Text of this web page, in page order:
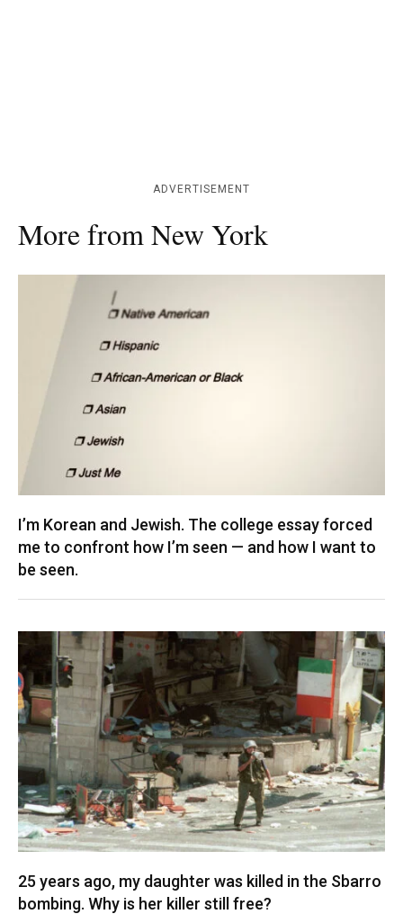
ADVERTISEMENT
More from New York
I’m Korean and Jewish. The college essay forced
me to confront how I’m seen — and how I want to
be seen.
25 years ago, my daughter was killed in the Sbarro
bombing. Why is her killer still free?